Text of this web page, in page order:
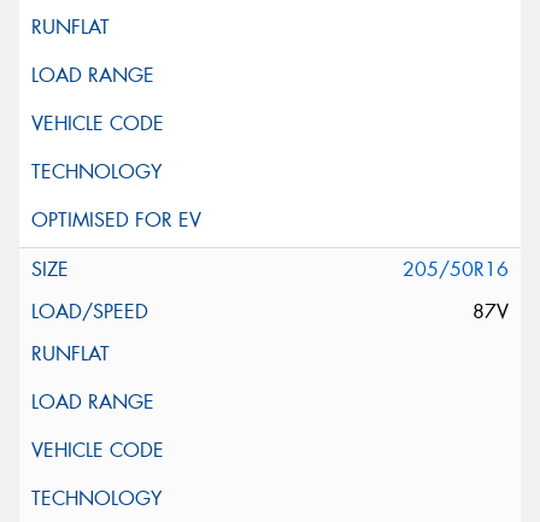
205/50R16
87V